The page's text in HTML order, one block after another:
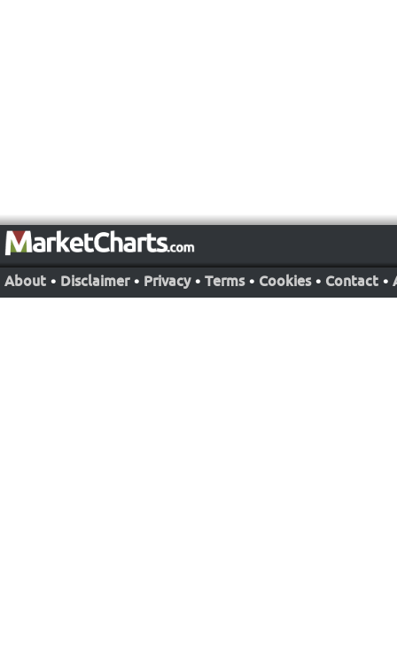
About • Disclaimer • Privacy • Terms • Cookies • Contact •